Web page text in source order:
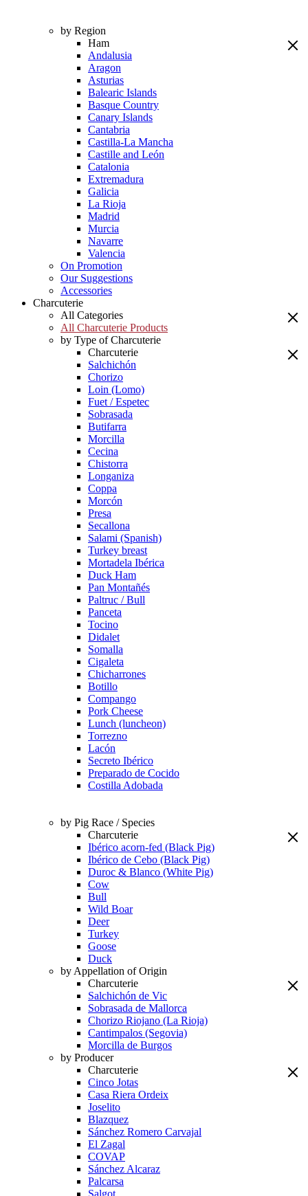
by Region
Ham
Andalusia
Aragon
Asturias
Balearic Islands
Basque Country
Canary Islands
Cantabria
Castilla-La Mancha
Castille and León
Catalonia
Extremadura
Galicia
La Rioja
Madrid
Murcia
Navarre
Valencia
On Promotion
Our Suggestions
Accessories
Charcuterie
All Categories
All Charcuterie Products
by Type of Charcuterie
Charcuterie
Salchichón
Chorizo
Loin (Lomo)
Fuet / Espetec
Sobrasada
Butifarra
Morcilla
Cecina
Chistorra
Longaniza
Coppa
Morcón
Presa
Secallona
Salami (Spanish)
Turkey breast
Mortadela Ibérica
Duck Ham
Pan Montañés
Paltruc / Bull
Panceta
Tocino
Didalet
Somalla
Cigaleta
Chicharrones
Botillo
Compango
Pork Cheese
Lunch (luncheon)
Torrezno
Lacón
Secreto Ibérico
Preparado de Cocido
Costilla Adobada
by Pig Race / Species
Charcuterie
Ibérico acorn-fed (Black Pig)
Ibérico de Cebo (Black Pig)
Duroc & Blanco (White Pig)
Cow
Bull
Wild Boar
Deer
Turkey
Goose
Duck
by Appellation of Origin
Charcuterie
Salchichón de Vic
Sobrasada de Mallorca
Chorizo Riojano (La Rioja)
Cantimpalos (Segovia)
Morcilla de Burgos
by Producer
Charcuterie
Cinco Jotas
Casa Riera Ordeix
Joselito
Blazquez
Sánchez Romero Carvajal
El Zagal
COVAP
Sánchez Alcaraz
Palcarsa
Salgot